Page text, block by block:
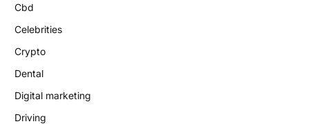
Cbd
Celebrities
Crypto
Dental
Digital marketing
Driving